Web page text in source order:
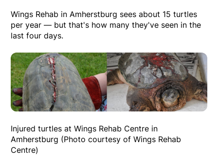
Wings Rehab in Amherstburg sees about 15 turtles
per year — but that's how many they've seen in the
last four days.
Injured turtles at Wings Rehab Centre in
Amherstburg (Photo courtesy of Wings Rehab
Centre)